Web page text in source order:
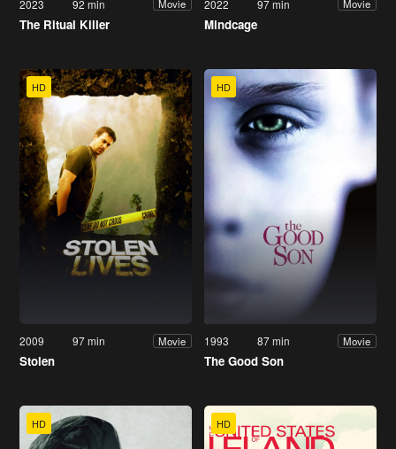
2023 92 min Movie
The Ritual Killer
2022 97 min Movie
Mindcage
HD
2009 97 min Movie
Stolen
HD
1993 87 min Movie
The Good Son
HD HD